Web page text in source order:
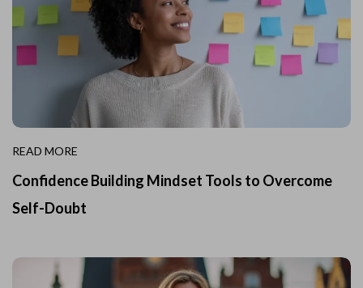
READ MORE
Confidence Building Mindset Tools to Overcome
Self-Doubt